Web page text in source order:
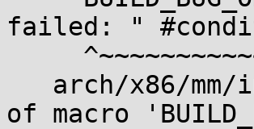
failed: "
of macro